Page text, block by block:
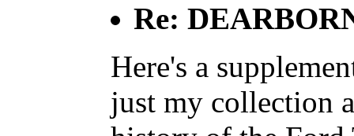
Re:
Here's a
just my collection